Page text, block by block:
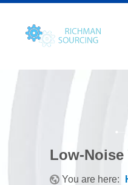
Low-
You are here: